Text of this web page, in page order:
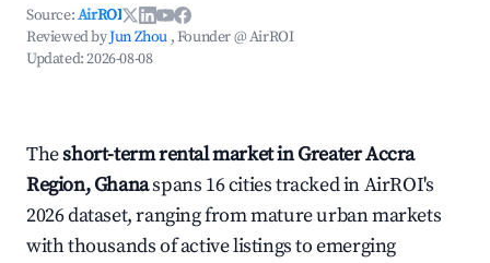
Source:AirROI
Reviewed byJun Zhou , Founder @ AirROI
Updated:2026-08-08
Theshort-term rental market in Greater Accra
Region, Ghanaspans 16 cities tracked in AirROI's
2026 dataset, ranging from mature urban markets
with thousands of active listings to emerging